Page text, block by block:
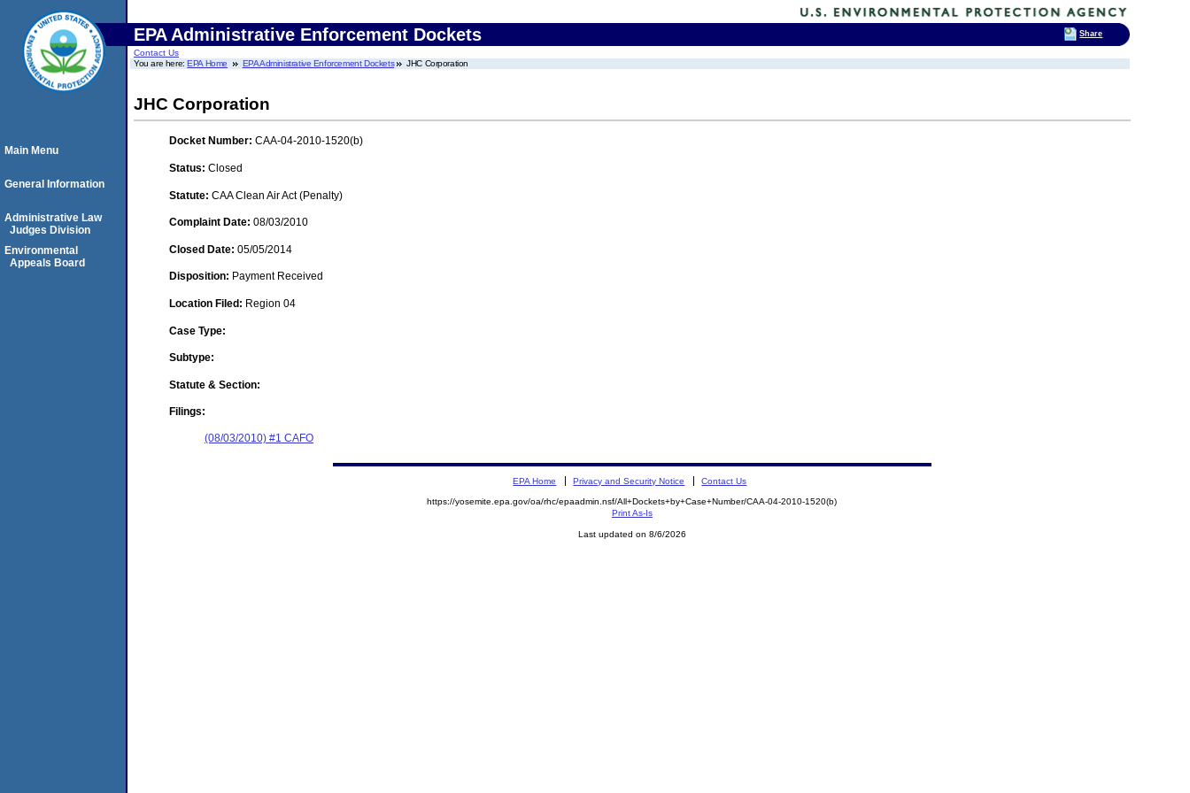
EPA Administrative Enforcement Dockets
Contact Us
You are here:EPA Home EPA Administrative Enforcement Dockets JHC Corporation
JHC Corporation
Docket Number: CAA-04-2010-1520(b)
Status: Closed
Statute: CAA Clean Air Act (Penalty)
Complaint Date: 08/03/2010
Closed Date: 05/05/2014
Disposition: Payment Received
Location Filed: Region 04
Case Type:
Subtype:
Statute & Section:
Filings:
(08/03/2010) #1 CAFO
Main Menu
General Information
Administrative Law
Judges Division
Environmental
Appeals Board
EPA Home Privacy and Security Notice Contact Us
https://yosemite.epa.gov/oa/rhc/epaadmin.nsf/All+Dockets+by+Case+Number/CAA-04-2010-1520(b)
Print As-Is
Last updated on 8/6/2026
Share